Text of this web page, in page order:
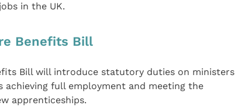
in the UK.
Benefits Bill
Bill will introduce statutory duties on ministers
full employment and meeting the
apprenticeships.